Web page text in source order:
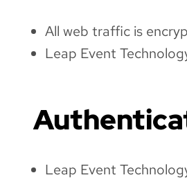
All web traffic is
Leap Event
Leap Event